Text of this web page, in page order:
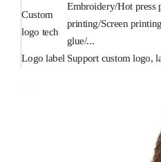
Custom
logo tech
Embroidery/Hot press
printing/Screen
glue/...
Logo label Support custom logo,